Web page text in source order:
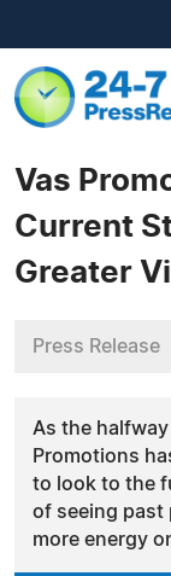
Vas
Current
Greater
Press Release
As the
Promotions
to look to the
of seeing past
more energy